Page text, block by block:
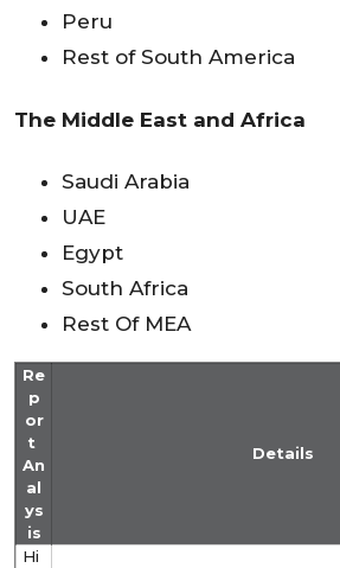
Peru
Rest of South America
The Middle East and Africa
Saudi Arabia
UAE
Egypt
South Africa
Rest Of MEA
Re
p
or
t
An
al
ys
is
Details
Hi